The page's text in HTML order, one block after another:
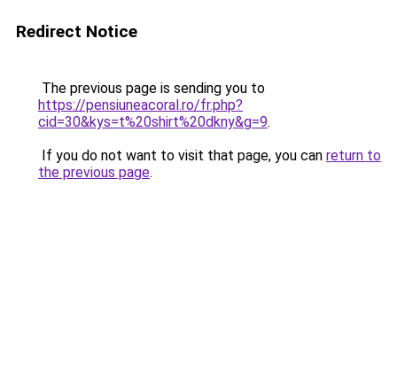
Redirect Notice
The previous page is sending you to
https://pensiuneacoral.ro/fr.php?
cid=30&kys=t%20shirt%20dkny&g=9.
If you do not want to visit that page, you can return to
the previous page.